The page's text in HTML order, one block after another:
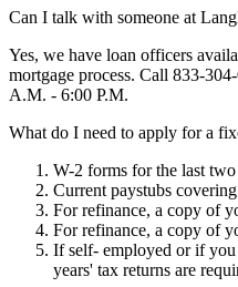
Can I talk with someone at
Yes, we have loan officers
mortgage process. Call 833-
A.M. - 6:00 P.M.
What do I need to apply for a
W-2 forms for the last two
Current paystubs
For refinance, a copy of
For refinance, a copy of
If self- employed or if
years' tax returns are